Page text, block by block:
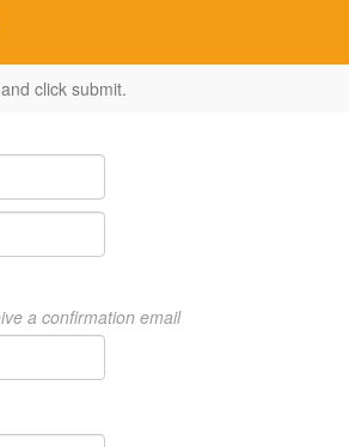
click submit.
a confirmation email